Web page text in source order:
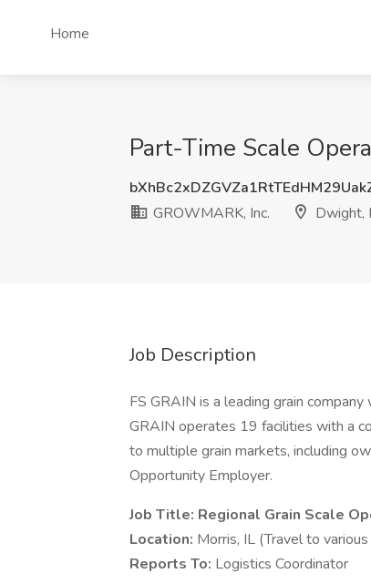
Home
Part-Time Scale
GROWMARK, Inc.
Dwight,
Job Description
FS GRAIN is a leading grain
GRAIN operates 19 facilities with a
to multiple grain markets, including
Opportunity Employer.
Job Title: Regional Grain Scale
Location: Morris, IL (Travel to
Reports To: Logistics Coordinator